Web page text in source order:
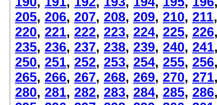
205, 206, 207, 208, 209, 210, 211
220, 221, 222, 223, 224, 225, 226
235, 236, 237, 238, 239, 240, 241
250, 251, 252, 253, 254, 255, 256
265, 266, 267, 268, 269, 270, 271
280, 281, 282, 283, 284, 285, 286